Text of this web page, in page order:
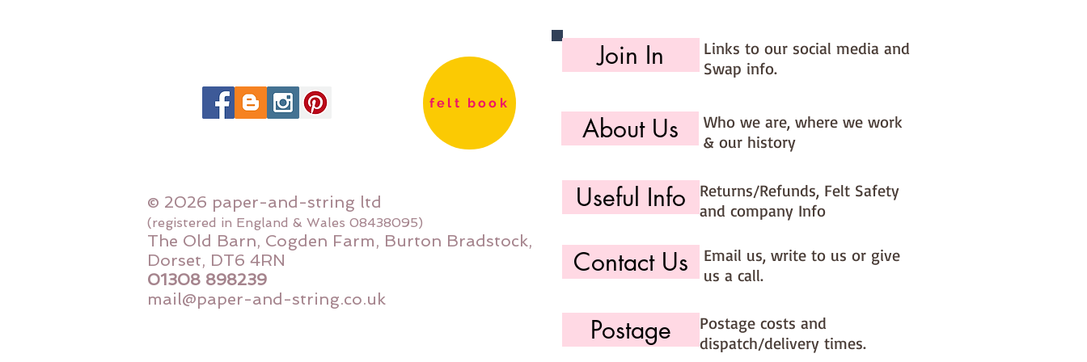
felt book
© 2026 paper-and-string ltd
(registered in England & Wales 08438095)
The Old Barn, Cogden Farm, Burton Bradstock,
Dorset, DT6 4RN
01308 898239
mail@paper-and-string.co.uk
Join In
Links to our social media and
Swap info.
About Us
Who we are, where we work
& our history
Useful Info
Returns/Refunds, Felt Safety
and company Info
Contact Us
Email us, write to us or give
us a call.
Postage
Postage costs and
dispatch/delivery times.